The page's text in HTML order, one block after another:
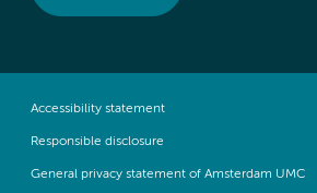
Accessibility statement
Responsible disclosure
General privacy statement of Amsterdam UMC